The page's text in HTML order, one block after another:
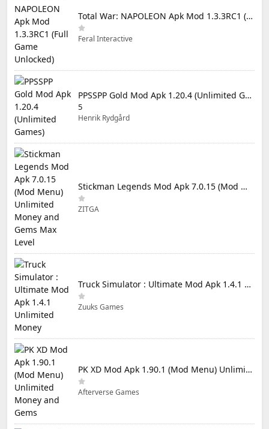
Total War: NAPOLEON Apk Mod 1.3.3RC1 (Full Game Unlocked)
Feral Interactive
PPSSPP Gold Mod Apk 1.20.4 (Unlimited Games)
5
Henrik Rydgård
Stickman Legends Mod Apk 7.0.15 (Mod Menu) Unlimited Money and Gems Max Level
ZITGA
Truck Simulator : Ultimate Mod Apk 1.4.1 Unlimited Money
Zuuks Games
PK XD Mod Apk 1.90.1 (Mod Menu) Unlimited Money and Gems
Afterverse Games